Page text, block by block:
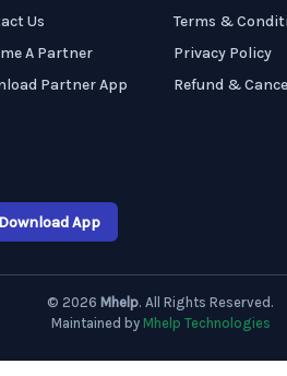
Us
A Partner
Partner App
Terms &
Privacy Policy
Refund &
Download App
© 2026 Mhelp. All Rights Reserved.
Maintained by Mhelp Technologies